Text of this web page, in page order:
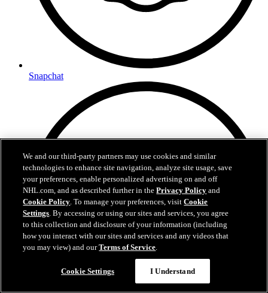
Snapchat
We and our third-party partners may use cookies and similar
technologies to enhance site navigation, analyze site usage, save
your preferences, enable personalized advertising on and off
NHL.com, and as described further in thePrivacy Policy and
Cookie Policy. To manage your preferences, visitCookie
Settings. By accessing or using our sites and services, you agree
to this collection and disclosure of your information (including
how you interact with our sites and services and any videos that
you may view) and ourTerms of Service.
Cookie Settings I Understand